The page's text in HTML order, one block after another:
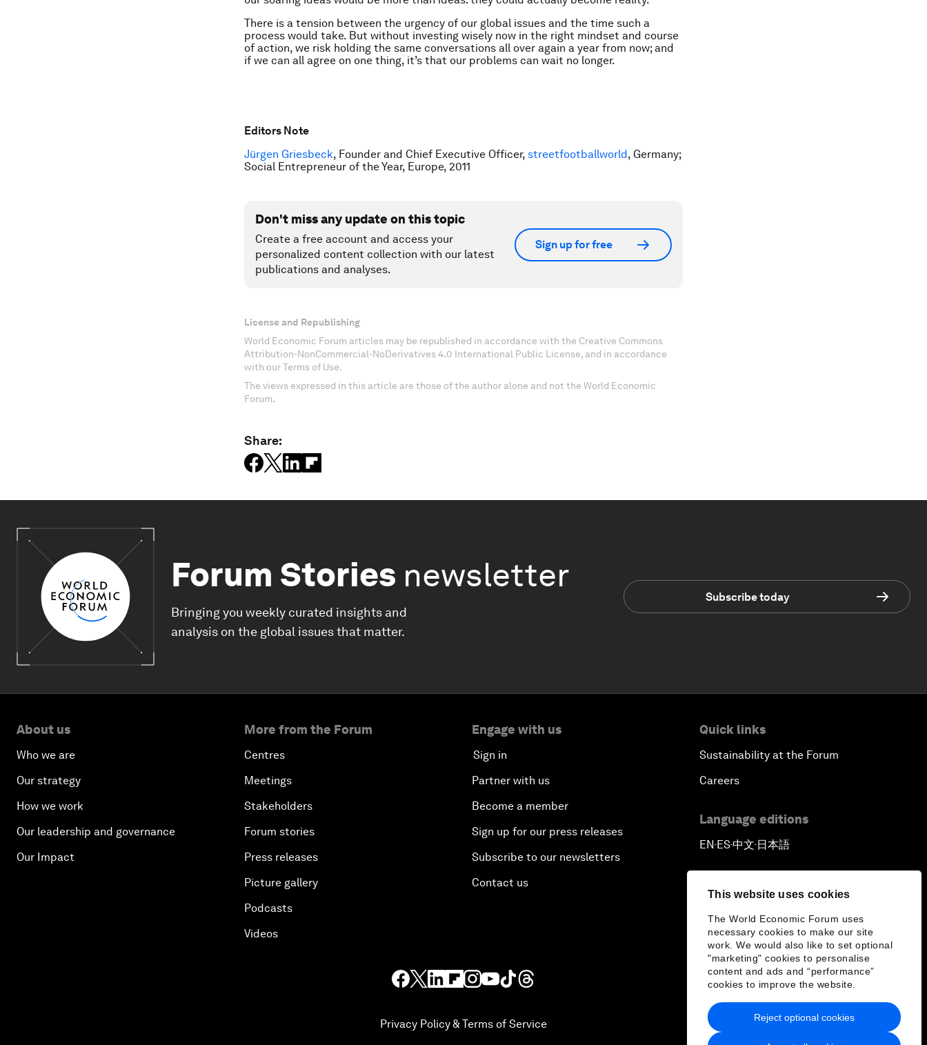
This website uses cookies
The World Economic Forum uses
necessary cookies to make our site
work. We would also like to set optional
"marketing" cookies to personalise
content and ads and “performance”
cookies to improve the website.
Reject optional cookies
There is a tension between the urgency of our global issues and the time such a
process would take. But without investing wisely now in the right mindset and course
of action, we risk holding the same conversations all over again a year from now; and
if we can all agree on one thing, it’s that our problems can wait no longer.
Editors Note
Jürgen Griesbeck, Founder and Chief Executive Officer, streetfootballworld, Germany;
Social Entrepreneur of the Year, Europe, 2011
Don't miss any update on this topic
Create a free account and access your
personalized content collection with our latest
publications and analyses.
Sign up for free
License and Republishing
World Economic Forum articles may be republished in accordance with the Creative Commons
Attribution-NonCommercial-NoDerivatives 4.0 International Public License, and in accordance
with our Terms of Use.
The views expressed in this article are those of the author alone and not the World Economic
Forum.
Share:
Forum Stories newsletter
Bringing you weekly curated insights and
analysis on the global issues that matter.
Subscribe today
About us
Who we are
Our strategy
How we work
Our leadership and governance
Our Impact
More from the Forum
Centres
Meetings
Stakeholders
Forum stories
Press releases
Picture gallery
Podcasts
Videos
Engage with us
Sign in
Partner with us
Become a member
Sign up for our press releases
Subscribe to our newsletters
Contact us
Quick links
Sustainability at the Forum
Careers
Language editions
EN▪ES▪中文▪ 日本語
Privacy Policy & Terms of Service